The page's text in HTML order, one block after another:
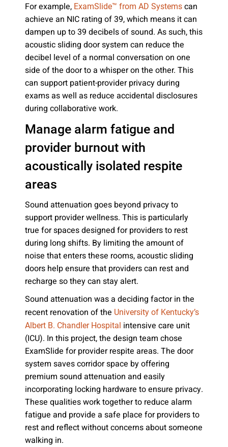
For example, ExamSlide™ from AD Systems can
achieve an NIC rating of 39, which means it can
dampen up to 39 decibels of sound. As such, this
acoustic sliding door system can reduce the
decibel level of a normal conversation on one
side of the door to a whisper on the other. This
can support patient-provider privacy during
exams as well as reduce accidental disclosures
during collaborative work.
Manage alarm fatigue and
provider burnout with
acoustically isolated respite
areas
Sound attenuation goes beyond privacy to
support provider wellness. This is particularly
true for spaces designed for providers to rest
during long shifts. By limiting the amount of
noise that enters these rooms, acoustic sliding
doors help ensure that providers can rest and
recharge so they can stay alert.
Sound attenuation was a deciding factor in the
recent renovation of the University of Kentucky’s
Albert B. Chandler Hospital intensive care unit
(ICU). In this project, the design team chose
ExamSlide for provider respite areas. The door
system saves corridor space by offering
premium sound attenuation and easily
incorporating locking hardware to ensure privacy.
These qualities work together to reduce alarm
fatigue and provide a safe place for providers to
rest and reflect without concerns about someone
walking in.